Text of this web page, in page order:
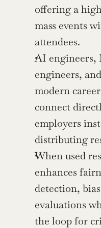
offering a
mass events
attendees.
AI engineers,
engineers,
modern
connect
employers
distributing
When used
enhances
detection,
evaluations
the loop for